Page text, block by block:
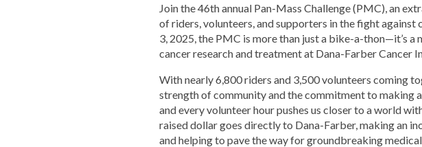
Join the 46th annual Pan-Mass Challenge (PMC), an
of riders, volunteers, and supporters in the fight against
3, 2025, the PMC is more than just a bike-a-thon—it’s a
cancer research and treatment at Dana-Farber Cancer
With nearly 6,800 riders and 3,500 volunteers coming
strength of community and the commitment to making
and every volunteer hour pushes us closer to a world
raised dollar goes directly to Dana-Farber, making an
and helping to pave the way for groundbreaking